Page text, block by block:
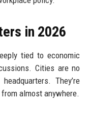
in 2026
tied to economic
Cities are no
They’re
almost anywhere.